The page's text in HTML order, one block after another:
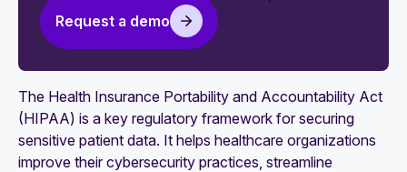
Request a demo
The Health Insurance Portability and Accountability Act
(HIPAA) is a key regulatory framework for securing
sensitive patient data. It helps healthcare organizations
improve their cybersecurity practices, streamline